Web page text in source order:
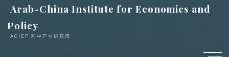
Arab-China Institute for Economics and
Policy
ACIEP 阿中产业研究院